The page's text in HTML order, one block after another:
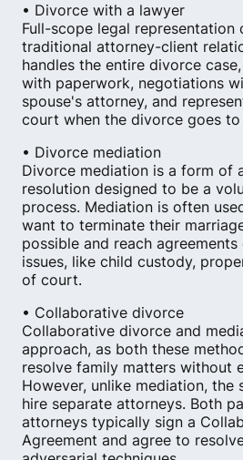
• Divorce with a lawyer
Full-scope legal representation
traditional attorney-client
handles the entire divorce
with paperwork, negotiations
spouse's attorney, and
court when the divorce goes to
• Divorce mediation
Divorce mediation is a form of
resolution designed to be a
process. Mediation is often
want to terminate their
possible and reach agreements
issues, like child custody,
of court.
• Collaborative divorce
Collaborative divorce and
approach, as both these
resolve family matters without
However, unlike mediation, the
hire separate attorneys. Both
attorneys typically sign a
Agreement and agree to